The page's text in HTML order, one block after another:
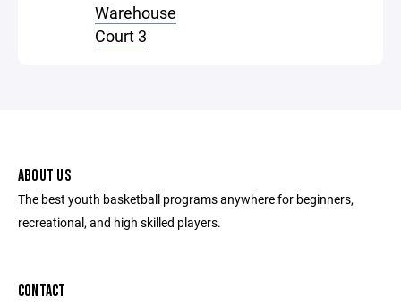
Warehouse
Court 3
ABOUT US
The best youth basketball programs anywhere for beginners,
recreational, and high skilled players.
CONTACT